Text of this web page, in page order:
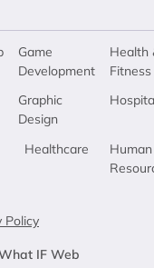
Game
Development
Graphic
Design
Healthcare
Health
Fitness
Human
Policy
IF Web